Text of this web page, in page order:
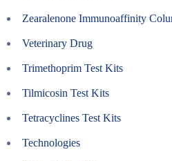
Zearalenone Immunoaffinity
Veterinary Drug
Trimethoprim Test Kits
Tilmicosin Test Kits
Tetracyclines Test Kits
Technologies